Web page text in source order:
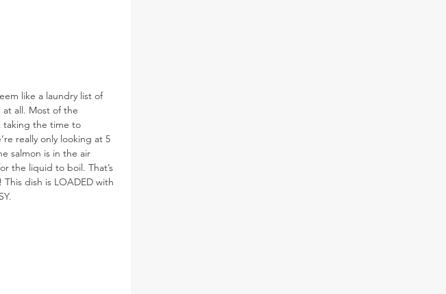
like a laundry list of
all. Most of the
taking the time to
really only looking at 5
salmon is in the air
the liquid to boil. That’s
dish is LOADED with